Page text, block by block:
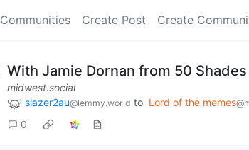
Communities Create Post Create
With Jamie Dornan from 50
midwest.social
slazer2au@lemmy.world to Lord of the memes
0